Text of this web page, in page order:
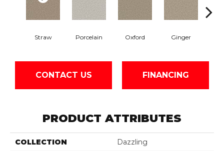
Straw Porcelain Oxford Ginger
CONTACT US FINANCING
PRODUCT ATTRIBUTES
COLLECTION Dazzling